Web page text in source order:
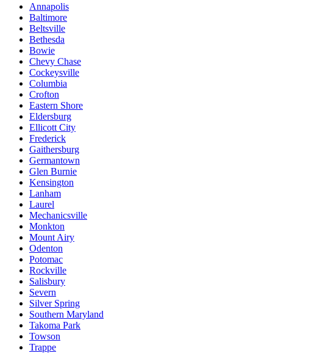
Annapolis
Baltimore
Beltsville
Bethesda
Bowie
Chevy Chase
Cockeysville
Columbia
Crofton
Eastern Shore
Eldersburg
Ellicott City
Frederick
Gaithersburg
Germantown
Glen Burnie
Kensington
Lanham
Laurel
Mechanicsville
Monkton
Mount Airy
Odenton
Potomac
Rockville
Salisbury
Severn
Silver Spring
Southern Maryland
Takoma Park
Towson
Trappe